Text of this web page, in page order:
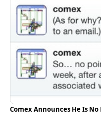
Comex Announces He Is